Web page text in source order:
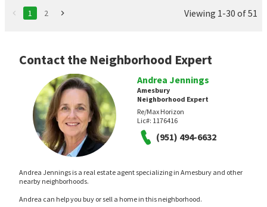
1 2 Viewing 1-30 of 51
Contact the Neighborhood Expert
Andrea Jennings
Amesbury
Neighborhood Expert
Re/Max Horizon
Lic#: 1176416
(951) 494-6632
Andrea Jennings is a real estate agent specializing in Amesbury and other
nearby neighborhoods.
Andrea can help you buy or sell a home in this neighborhood.